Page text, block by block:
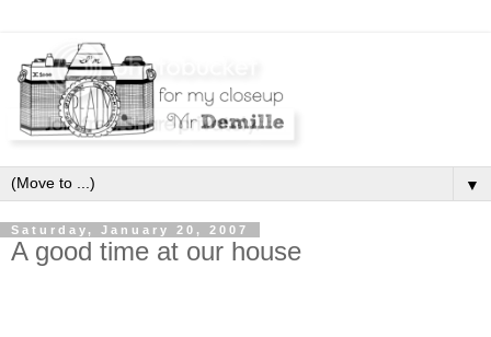
▼
Saturday, January 20, 2007
A good time at our house